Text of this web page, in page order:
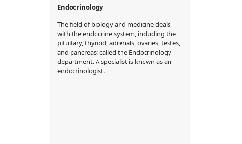
Endocrinology
The field of biology and medicine deals
with the endocrine system, including the
pituitary, thyroid, adrenals, ovaries, testes,
and pancreas; called the Endocrinology
department. A specialist is known as an
endocrinologist.